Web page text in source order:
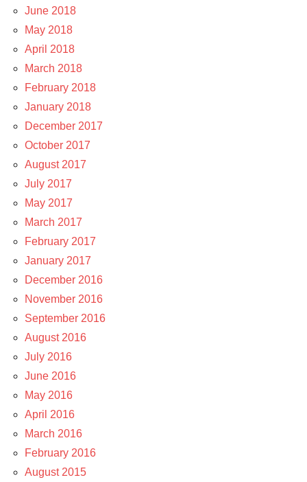
June 2018
May 2018
April 2018
March 2018
February 2018
January 2018
December 2017
October 2017
August 2017
July 2017
May 2017
March 2017
February 2017
January 2017
December 2016
November 2016
September 2016
August 2016
July 2016
June 2016
May 2016
April 2016
March 2016
February 2016
August 2015